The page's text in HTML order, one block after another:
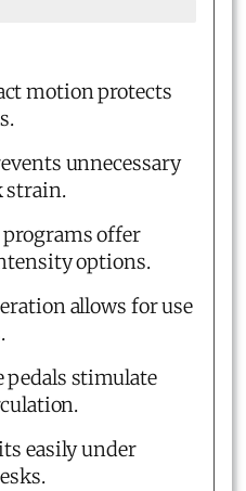
motion protects
unnecessary
strain.
offer
options.
allows for use
pedals stimulate
easily under